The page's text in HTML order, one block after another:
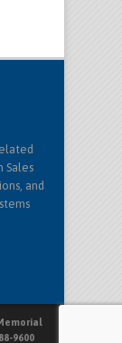
Sales
and
9600